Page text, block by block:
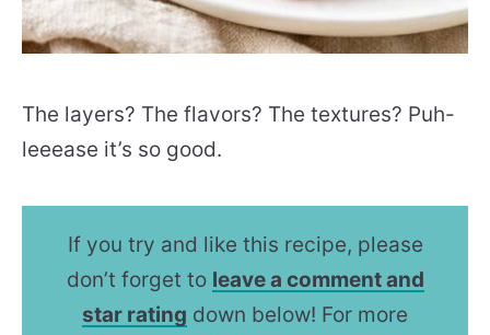
The layers? The flavors? The textures? Puh-
leeease it’s so good.
If you try and like this recipe, please
don’t forget to leave a comment and
star rating down below! For more